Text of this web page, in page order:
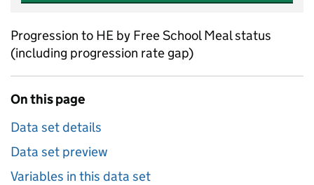
Progression to HE by Free School Meal status
(including progression rate gap)
On this page
Data set details
Data set preview
Variables in this data set